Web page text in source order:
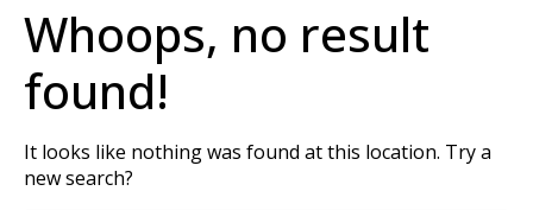
Whoops, no result
found!
It looks like nothing was found at this location. Try a
new search?